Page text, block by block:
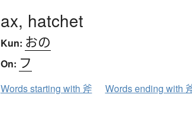
ax, hatchet
Kun: おの
On: フ
Words starting with 斧 Words ending with